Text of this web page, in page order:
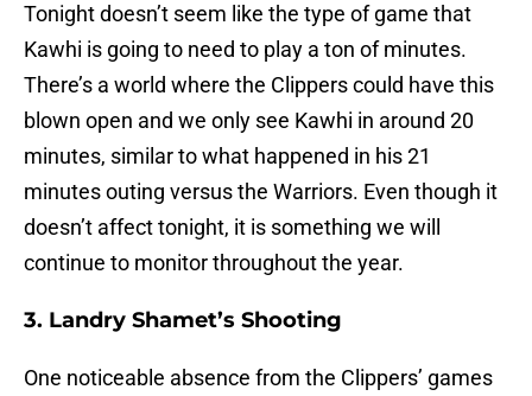
Tonight doesn’t seem like the type of game that
Kawhi is going to need to play a ton of minutes.
There’s a world where the Clippers could have this
blown open and we only see Kawhi in around 20
minutes, similar to what happened in his 21
minutes outing versus the Warriors. Even though it
doesn’t affect tonight, it is something we will
continue to monitor throughout the year.
3. Landry Shamet’s Shooting
One noticeable absence from the Clippers’ games